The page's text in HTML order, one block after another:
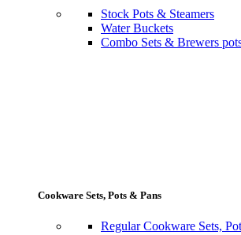
Stock Pots & Steamers
Water Buckets
Combo Sets & Brewers
Cookware Sets, Pots & Pans
Regular Cookware Sets,